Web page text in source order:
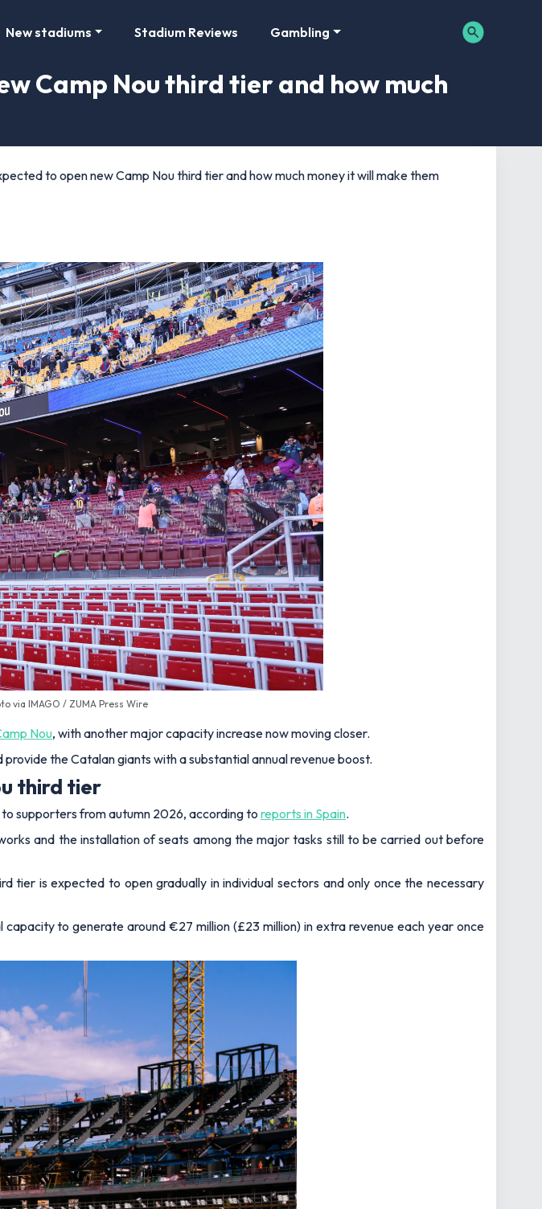
New stadiums Stadium Reviews Gambling
Camp Nou third tier and how much
to open new Camp Nou third tier and how much money it will make them
via IMAGO / ZUMA Press Wire
Nou, with another major capacity increase now moving closer.
the Catalan giants with a substantial annual revenue boost.
third tier
supporters from autumn 2026, according to reports in Spain.
and the installation of seats among the major tasks still to be carried out before
tier is expected to open gradually in individual sectors and only once the necessary
to generate around €27 million (£23 million) in extra revenue each year once